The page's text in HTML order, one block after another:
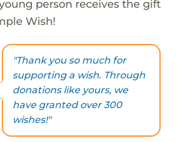
person receives the gift
Wish!
"Thank you so much for
supporting a wish. Through
donations like yours, we
have granted over 300
wishes!"